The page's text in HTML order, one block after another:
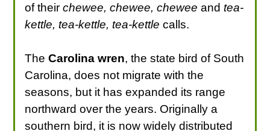
of theirchewee, chewee, chewee andtea-
kettle, tea-kettle, tea-kettle calls.
TheCarolina wren, the state bird of South
Carolina, does not migrate with the
seasons, but it has expanded its range
northward over the years. Originally a
southern bird, it is now widely distributed